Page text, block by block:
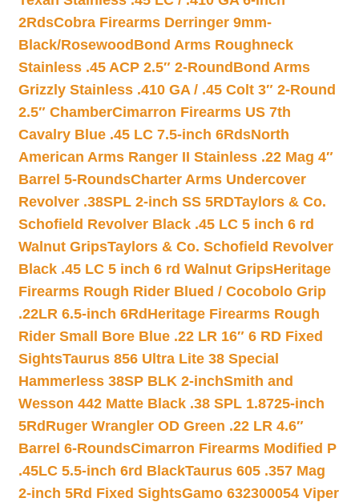
2RdsCobra Firearms Derringer 9mm-
Black/Rosewood Bond Arms Roughneck
Stainless .45 ACP 2.5″ 2-Round Bond Arms
Grizzly Stainless .410 GA / .45 Colt 3″ 2-Round
2.5″ ChamberCimarron Firearms US 7th
Cavalry Blue .45 LC 7.5-inch 6RdsNorth
American Arms Ranger II Stainless .22 Mag 4″
Barrel 5-RoundsCharter Arms Undercover
Revolver .38SPL 2-inch SS 5RDTaylors & Co.
Schofield Revolver Black .45 LC 5 inch 6 rd
Walnut GripsTaylors & Co. Schofield Revolver
Black .45 LC 5 inch 6 rd Walnut GripsHeritage
Firearms Rough Rider Blued / Cocobolo Grip
.22LR 6.5-inch 6Rd Heritage Firearms Rough
Rider Small Bore Blue .22 LR 16″ 6 RD Fixed
SightsTaurus 856 Ultra Lite 38 Special
Hammerless 38SP BLK 2-inchSmith and
Wesson 442 Matte Black .38 SPL 1.8725-inch
5Rd Ruger Wrangler OD Green .22 LR 4.6″
Barrel 6-RoundsCimarron Firearms Modified P
.45LC 5.5-inch 6rd BlackTaurus 605 .357 Mag
2-inch 5Rd Fixed SightsGamo 632300054 Viper